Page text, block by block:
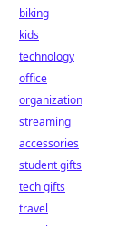
biking
kids
technology
office
organization
streaming
accessories
student gifts
tech gifts
travel